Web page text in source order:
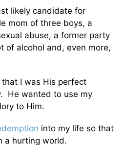
likely candidate for
mom of three boys, a
abuse, a former party
of alcohol and, even more,
I was His perfect
He wanted to use my
to Him.
into my life so that
a hurting world.